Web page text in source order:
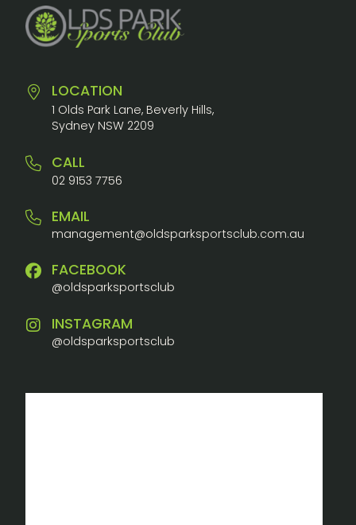
LOCATION
1 Olds Park Lane, Beverly Hills,
Sydney NSW 2209
CALL
02 9153 7756
EMAIL
management@oldsparksportsclub.com.au
FACEBOOK
@oldsparksportsclub
INSTAGRAM
@oldsparksportsclub